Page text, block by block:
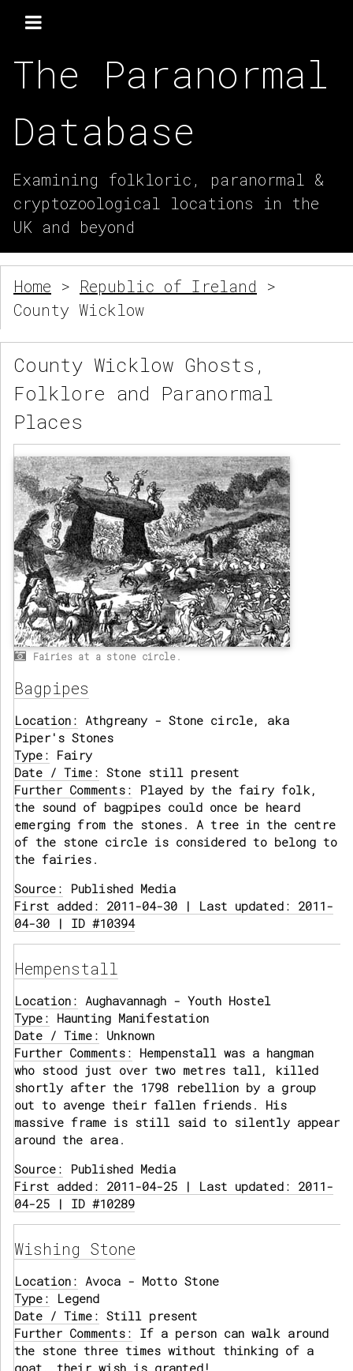
The Paranormal
Database
Examining folkloric, paranormal &
cryptozoological locations in the
UK and beyond
Home > Republic of Ireland >
County Wicklow
County Wicklow Ghosts,
Folklore and Paranormal
Places
Fairies at a stone circle.
Bagpipes
Location: Athgreany - Stone circle, aka
Piper's Stones
Type: Fairy
Date / Time: Stone still present
Further Comments: Played by the fairy folk,
the sound of bagpipes could once be heard
emerging from the stones. A tree in the centre
of the stone circle is considered to belong to
the fairies.
Source: Published Media
First added: 2011-04-30 | Last updated: 2011-
04-30 | ID #10394
Hempenstall
Location: Aughavannagh - Youth Hostel
Type: Haunting Manifestation
Date / Time: Unknown
Further Comments: Hempenstall was a hangman
who stood just over two metres tall, killed
shortly after the 1798 rebellion by a group
out to avenge their fallen friends. His
massive frame is still said to silently appear
around the area.
Source: Published Media
First added: 2011-04-25 | Last updated: 2011-
04-25 | ID #10289
Wishing Stone
Location: Avoca - Motto Stone
Type: Legend
Date / Time: Still present
Further Comments: If a person can walk around
the stone three times without thinking of a